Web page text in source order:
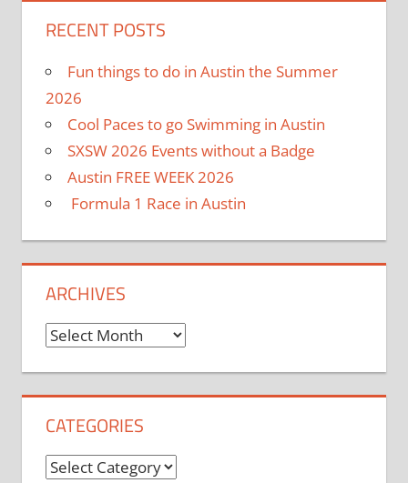
RECENT POSTS
Fun things to do in Austin the Summer
2026
Cool Paces to go Swimming in Austin
SXSW 2026 Events without a Badge
Austin FREE WEEK 2026
Formula 1 Race in Austin
ARCHIVES
Archives
CATEGORIES
Categories